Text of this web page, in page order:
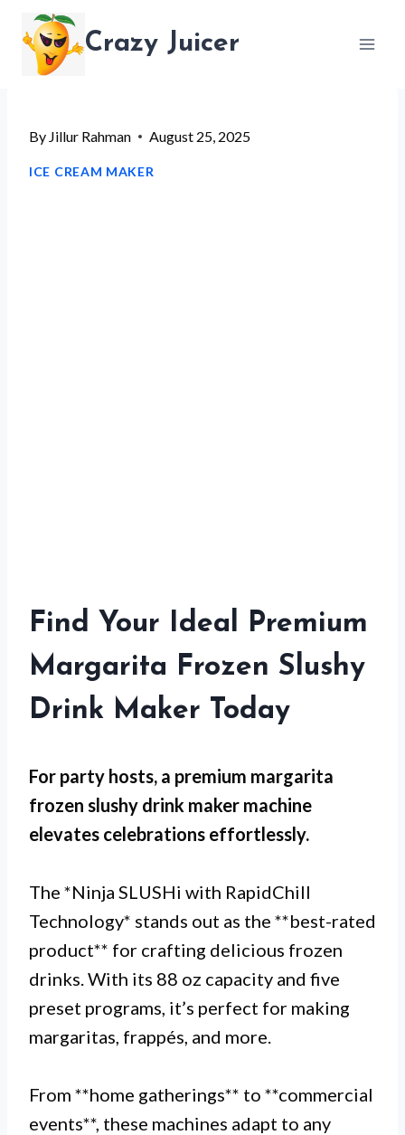
content
Crazy Juicer
By Jillur Rahman August 25, 2025
ICE CREAM MAKER
Find Your Ideal Premium
Margarita Frozen Slushy
Drink Maker Today
For party hosts, a premium margarita
frozen slushy drink maker machine
elevates celebrations effortlessly.
The *Ninja SLUSHi with RapidChill
Technology* stands out as the **best-rated
product** for crafting delicious frozen
drinks. With its 88 oz capacity and five
preset programs, it’s perfect for making
margaritas, frappés, and more.
From **home gatherings** to **commercial
events**, these machines adapt to any